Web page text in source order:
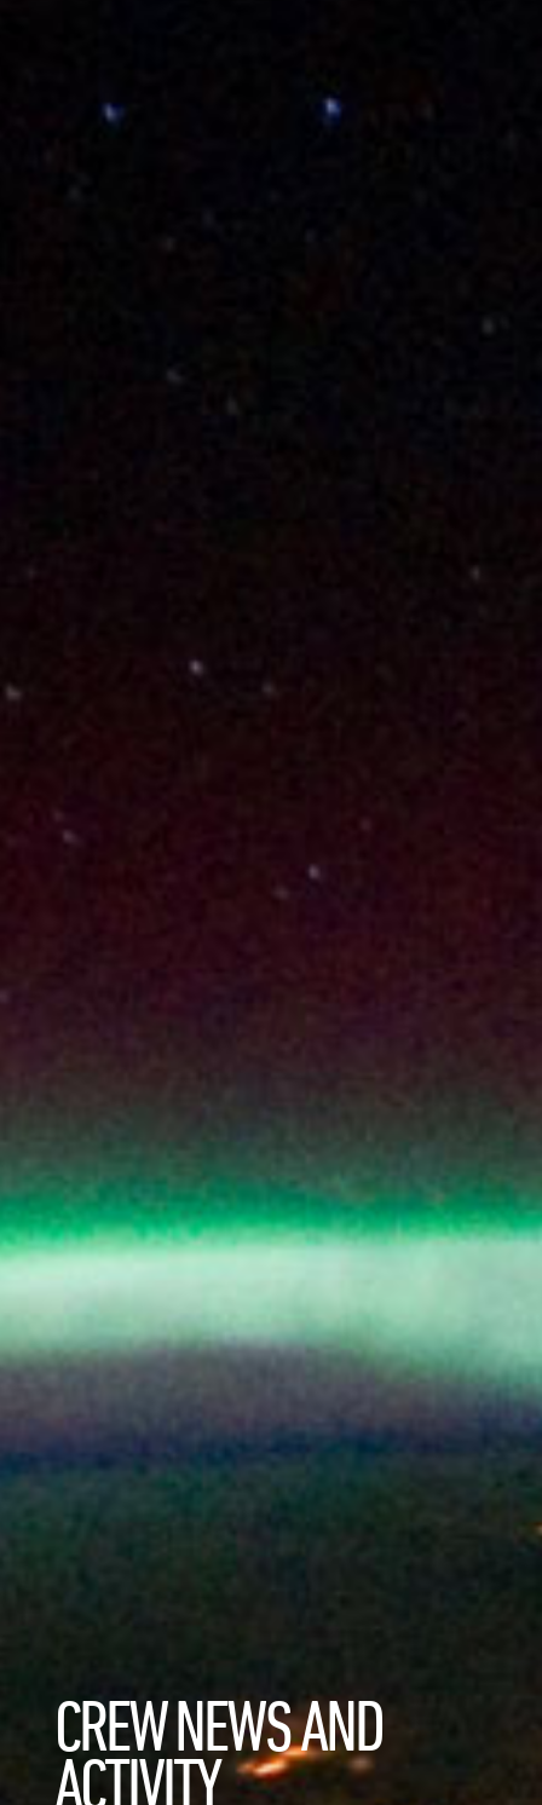
CREW NEWS AND
ACTIVITY